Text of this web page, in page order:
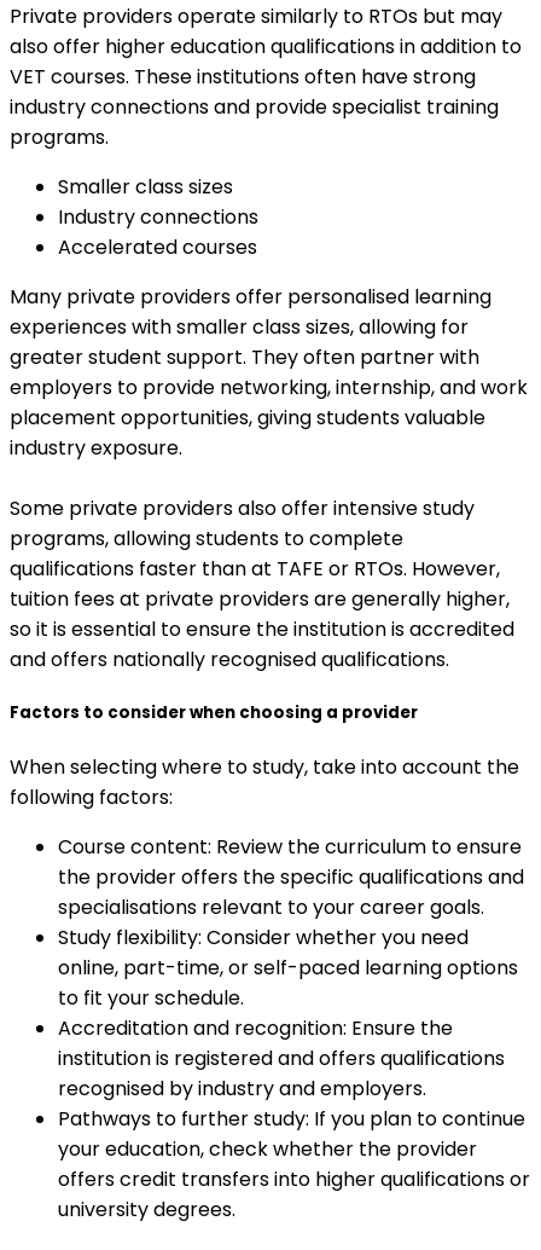
Private providers operate similarly to RTOs but may
also offer higher education qualifications in addition to
VET courses. These institutions often have strong
industry connections and provide specialist training
programs.
Smaller class sizes
Industry connections
Accelerated courses
Many private providers offer personalised learning
experiences with smaller class sizes, allowing for
greater student support. They often partner with
employers to provide networking, internship, and work
placement opportunities, giving students valuable
industry exposure.
Some private providers also offer intensive study
programs, allowing students to complete
qualifications faster than at TAFE or RTOs. However,
tuition fees at private providers are generally higher,
so it is essential to ensure the institution is accredited
and offers nationally recognised qualifications.
Factors to consider when choosing a provider
When selecting where to study, take into account the
following factors:
Course content: Review the curriculum to ensure
the provider offers the specific qualifications and
specialisations relevant to your career goals.
Study flexibility: Consider whether you need
online, part-time, or self-paced learning options
to fit your schedule.
Accreditation and recognition: Ensure the
institution is registered and offers qualifications
recognised by industry and employers.
Pathways to further study: If you plan to continue
your education, check whether the provider
offers credit transfers into higher qualifications or
university degrees.